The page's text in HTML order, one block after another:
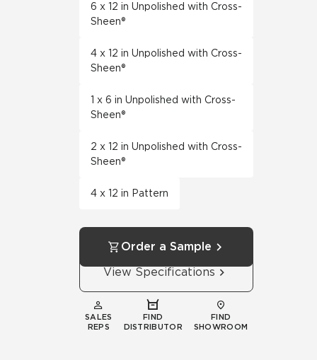
6 x 12 in Unpolished with Cross-
Sheen®
4 x 12 in Unpolished with Cross-
Sheen®
1 x 6 in Unpolished with Cross-
Sheen®
2 x 12 in Unpolished with Cross-
Sheen®
4 x 12 in Pattern
Order a Sample
View Specifications
SALES
REPS
FIND
DISTRIBUTOR
FIND
SHOWROOM